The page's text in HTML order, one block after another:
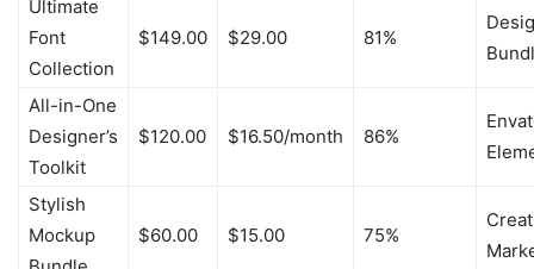
Ultimate
Font
Collection
$149.00 $29.00 81%
All-in-One
Designer’s
Toolkit
$120.00 $16.50/month 86%
Stylish
Mockup
$60.00 $15.00 75%